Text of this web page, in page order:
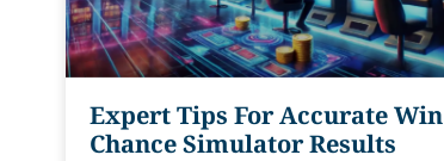
Expert Tips For Accurate Win
Chance Simulator Results